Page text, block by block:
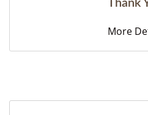
Thank
More